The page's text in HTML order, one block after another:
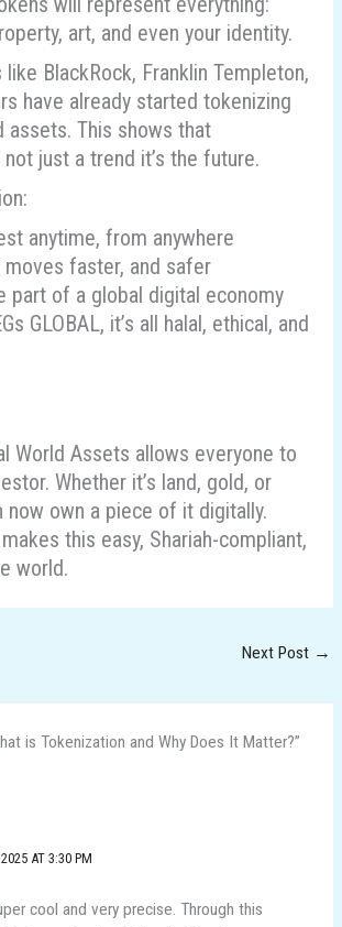
art, and even your identity.
BlackRock, Franklin Templeton,
have already started tokenizing
assets. This shows that
just a trend it’s the future.
anytime, from anywhere
moves faster, and safer
part of a global digital economy
GLOBAL, it’s all halal, ethical, and
World Assets allows everyone to
Whether it’s land, gold, or
now own a piece of it digitally.
this easy, Shariah-compliant,
world.
Next Post →
is Tokenization and Why Does It Matter?”
AT 3:30 PM
cool and very precise. Through this